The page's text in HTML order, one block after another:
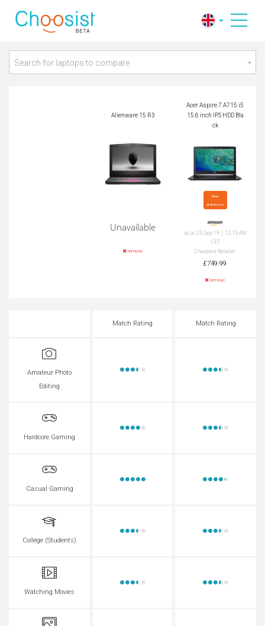
Acer Aspire 7 A715 i
5 15.6 inch IPS HDD
Search for laptops to compare
Alienware 15 R3
Acer Aspire 7 A715 i5
15.6 inch IPS HDD Bla
ck
Unavailable
remove
View
at Amazon
as at 25 Sep 19 | 12:15 AM
CET
Cheapest Retailer
£749.99
remove
Match Rating Match Rating
Amateur Photo
Editing
Hardcore Gaming
Casual Gaming
College (Students)
Watching Movies